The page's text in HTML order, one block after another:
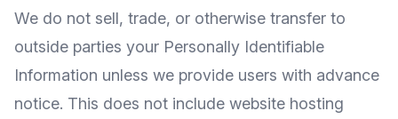
We do not sell, trade, or otherwise transfer to
outside parties your Personally Identifiable
Information unless we provide users with advance
notice. This does not include website hosting